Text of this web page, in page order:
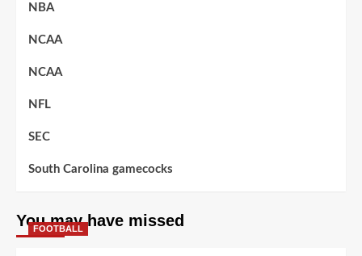
NBA
NCAA
NCAA
NFL
SEC
South Carolina gamecocks
You may have missed
FOOTBALL